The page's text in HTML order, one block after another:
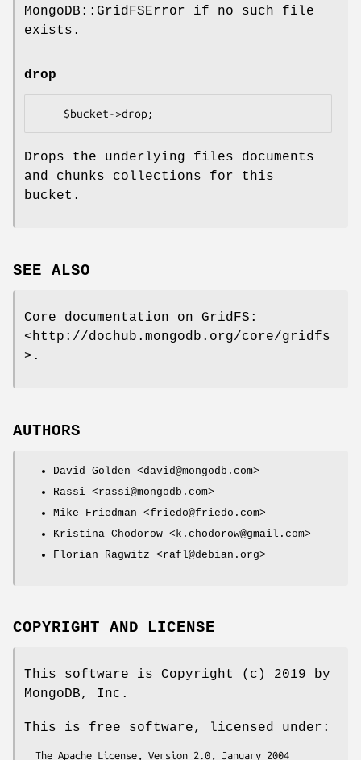
MongoDB::GridFSError if no such file
exists.
drop
Drops the underlying files documents
and chunks collections for this
bucket.
SEE ALSO
Core documentation on GridFS:
<http://dochub.mongodb.org/core/gridfs
>.
AUTHORS
David Golden <david@mongodb.com>
Rassi <rassi@mongodb.com>
Mike Friedman <friedo@friedo.com>
Kristina Chodorow <k.chodorow@gmail.com>
Florian Ragwitz <rafl@debian.org>
COPYRIGHT AND LICENSE
This software is Copyright (c) 2019 by
MongoDB, Inc.
This is free software, licensed under: